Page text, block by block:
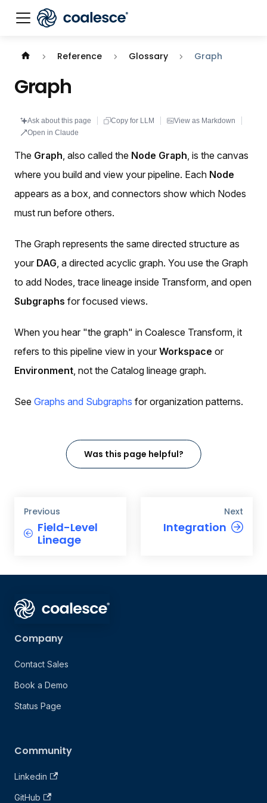
Documentation index: llms.txt. This page is also available
Reference Glossary Graph
Graph
Ask about this page Copy for LLM
View as Markdown
Open in Claude
The Graph , also called the Node Graph , is the canvas
where you build and view your pipeline. Each Node
appears as a box, and connectors show which Nodes
must run before others.
The Graph represents the same directed structure as
your DAG , a directed acyclic graph. You use the Graph
to add Nodes, trace lineage inside Transform, and open
Subgraphs for focused views.
When you hear "the graph" in Coalesce Transform, it
refers to this pipeline view in your Workspace or
Environment , not the Catalog lineage graph.
See Graphs and Subgraphs for organization patterns.
Was this page helpful?
Previous
Field-Level
Lineage
Next
Integration
Company
Contact Sales
Book a Demo
Status Page
Community
Linkedin
GitHub